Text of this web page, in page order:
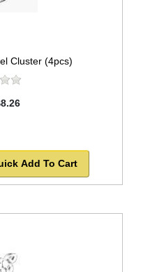
Cluster (4pcs)
Add To Cart